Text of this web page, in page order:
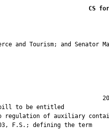
CS
and Tourism; and Senator
A bill to be
regulation of auxiliary
F.S.; defining the term